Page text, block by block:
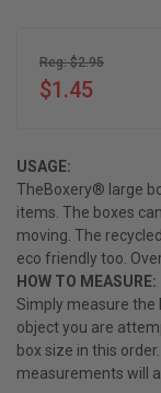
Reg: $2.95
$1.45
USAGE:
TheBoxery® large
items. The boxes
moving. The
eco friendly too.
HOW TO MEASURE:
Simply measure the
object you are
box size in this
measurements will